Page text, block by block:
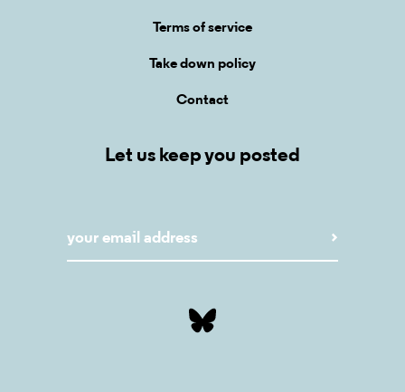
Terms of service
Take down policy
Contact
Let us keep you posted